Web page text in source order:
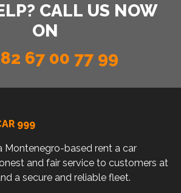
CALL US NOW
ON
67 00 77 99
999
Montenegro-based rent a car
and fair service to customers at
a secure and reliable fleet.